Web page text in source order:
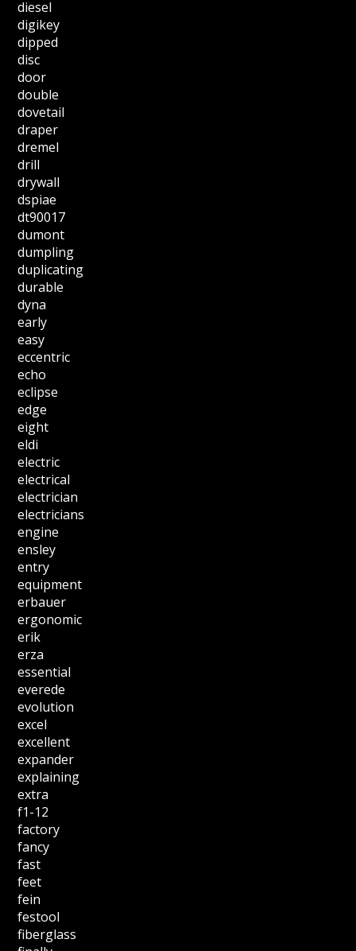
diesel
digikey
dipped
disc
door
double
dovetail
draper
dremel
drill
drywall
dspiae
dt90017
dumont
dumpling
duplicating
durable
dyna
early
easy
eccentric
echo
eclipse
edge
eight
eldi
electric
electrical
electrician
electricians
engine
ensley
entry
equipment
erbauer
ergonomic
erik
erza
essential
everede
evolution
excel
excellent
expander
explaining
extra
f1-12
factory
fancy
fast
feet
fein
festool
fiberglass